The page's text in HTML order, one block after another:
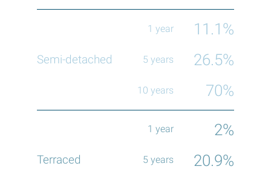
11.1%
26.5%
70%
2%
20.9%